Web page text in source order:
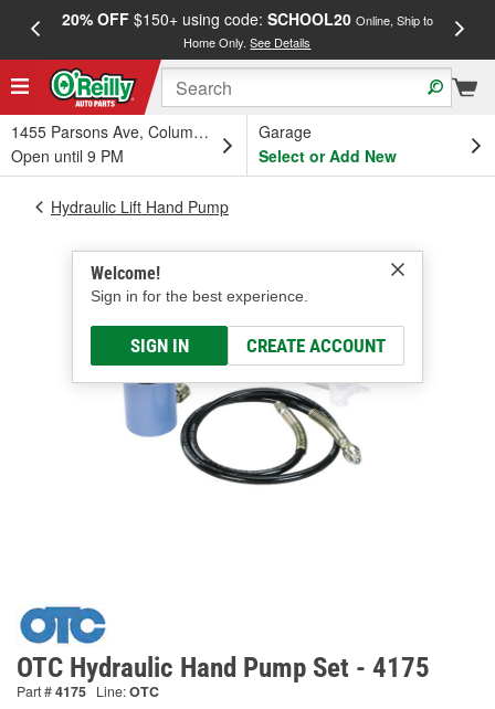
20% OFF$150+ using code: SCHOOL20 Online, Ship to
Home Only.See Details
1455 Parsons Ave, Columbus, OH
Open until 9 PM
Garage
Select or Add New
Welcome!
Sign in for the best experience.
SIGN IN CREATE ACCOUNT
Hydraulic Lift Hand Pump
OTC Hydraulic Hand Pump Set - 4175
Part #4175 Line:OTC